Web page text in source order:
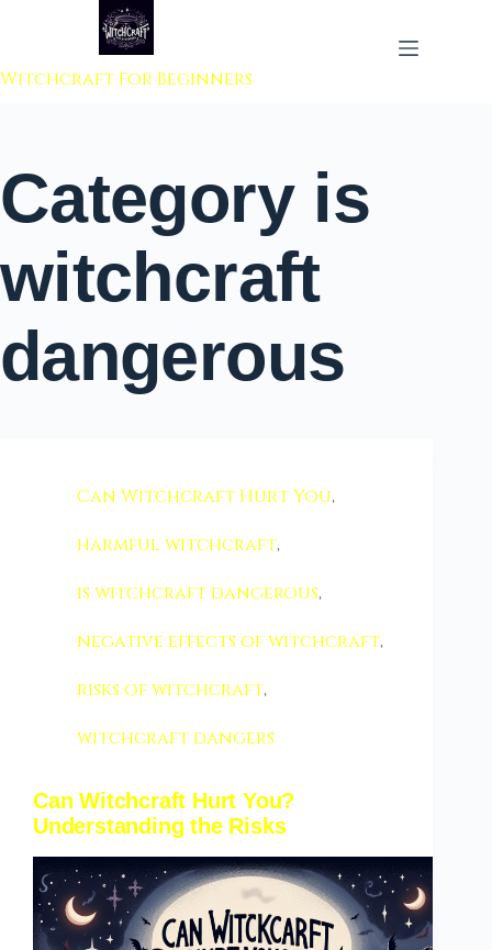
to content
Witchcraft For Beginners
Categoryis
witchcraft
dangerous
Can Witchcraft Hurt You,
harmful witchcraft,
is witchcraft dangerous,
negative effects of witchcraft,
risks of witchcraft,
witchcraft dangers
Can Witchcraft Hurt You?
Understanding the Risks